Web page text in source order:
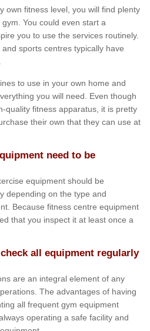
own fitness level, you will find plenty
You could even start a
you to use the services routinely.
sports centres typically have
to use in your own home and
you will need. Even though
quality fitness apparatus, it is pretty
their own that they can use at
need to be
equipment should be
depending on the type and
Because fitness centre equipment
that you inspect it at least once a
all equipment regularly
are an integral element of any
The advantages of having
all frequent gym equipment
operating a safe facility and